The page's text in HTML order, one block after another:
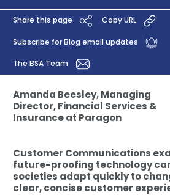
Share this page Copy URL
Subscribe for Blog email updates
The BSA Team
Amanda Beesley, Managing
Director, Financial Services &
Insurance at Paragon
Customer Communications
future-proofing technology
societies adapt quickly to
clear, concise customer